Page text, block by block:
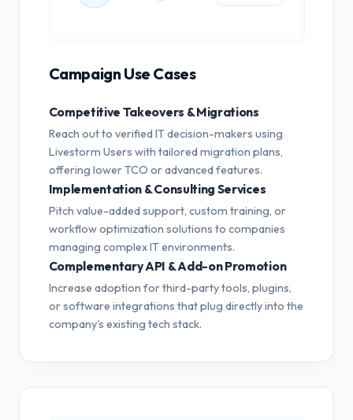
Campaign Use Cases
Competitive Takeovers & Migrations
Reach out to verified IT decision-makers using
Livestorm Users with tailored migration plans,
offering lower TCO or advanced features.
Implementation & Consulting Services
Pitch value-added support, custom training, or
workflow optimization solutions to companies
managing complex IT environments.
Complementary API & Add-on Promotion
Increase adoption for third-party tools, plugins,
or software integrations that plug directly into the
company's existing tech stack.